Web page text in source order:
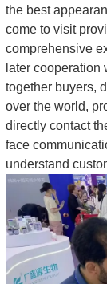
the best
come to visit
comprehensive
later
together buyers,
over the world,
directly contact
face
understand